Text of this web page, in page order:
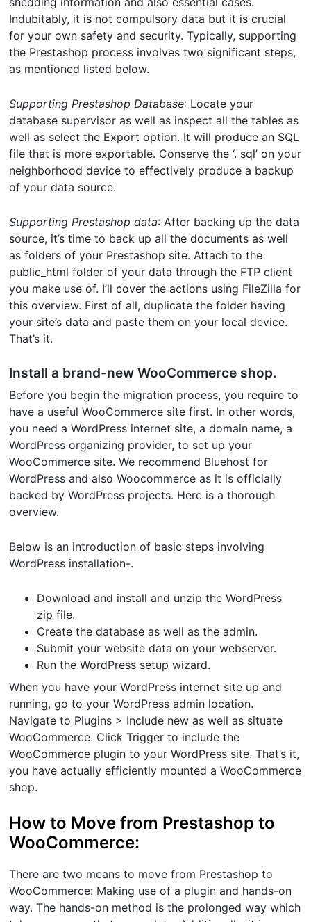
Indubitably, it is not compulsory data but it is crucial
for your own safety and security. Typically, supporting
the Prestashop process involves two significant steps,
as mentioned listed below.
Supporting Prestashop Database: Locate your
database supervisor as well as inspect all the tables as
well as select the Export option. It will produce an SQL
file that is more exportable. Conserve the ‘. sql’ on your
neighborhood device to effectively produce a backup
of your data source.
Supporting Prestashop data: After backing up the data
source, it’s time to back up all the documents as well
as folders of your Prestashop site. Attach to the
public_html folder of your data through the FTP client
you make use of. I’ll cover the actions using FileZilla for
this overview. First of all, duplicate the folder having
your site’s data and paste them on your local device.
That’s it.
Install a brand-new WooCommerce shop.
Before you begin the migration process, you require to
have a useful WooCommerce site first. In other words,
you need a WordPress internet site, a domain name, a
WordPress organizing provider, to set up your
WooCommerce site. We recommend Bluehost for
WordPress and also Woocommerce as it is officially
backed by WordPress projects. Here is a thorough
overview.
Below is an introduction of basic steps involving
WordPress installation-.
Download and install and unzip the WordPress
zip file.
Create the database as well as the admin.
Submit your website data on your webserver.
Run the WordPress setup wizard.
When you have your WordPress internet site up and
running, go to your WordPress admin location.
Navigate to Plugins > Include new as well as situate
WooCommerce. Click Trigger to include the
WooCommerce plugin to your WordPress site. That’s it,
you have actually efficiently mounted a WooCommerce
shop.
How to Move from Prestashop to
WooCommerce:
There are two means to move from Prestashop to
WooCommerce: Making use of a plugin and hands-on
way. The hands-on method is the prolonged way which